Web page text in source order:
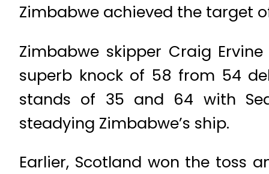
Zimbabwe achieved the target
Zimbabwe skipper Craig
superb knock of 58 from 54
stands of 35 and 64 with
steadying Zimbabwe’s ship.
Earlier, Scotland won the toss